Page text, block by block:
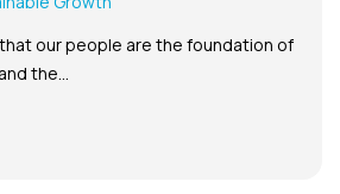
our people are the foundation of
the...